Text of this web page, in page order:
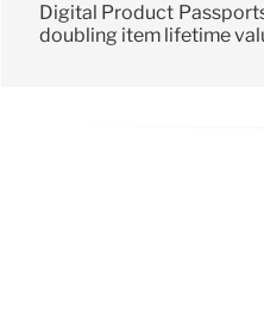
Digital Product
doubling item lifetime